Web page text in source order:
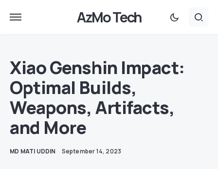
AzMo Tech
Xiao Genshin Impact:
Optimal Builds,
Weapons, Artifacts,
and More
MD MATI UDDIN September 14, 2023